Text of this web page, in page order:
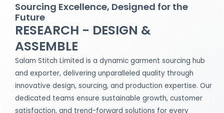
Sourcing Excellence, Designed for the
Future
RESEARCH - DESIGN &
ASSEMBLE
Salam Stitch Limited is a dynamic garment sourcing hub
and exporter, delivering unparalleled quality through
innovative design, sourcing, and production expertise. Our
dedicated teams ensure sustainable growth, customer
satisfaction, and trend-forward solutions for every